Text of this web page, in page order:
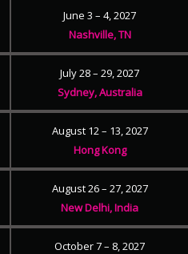
June 3 – 4, 2027
Nashville, TN
July 28 – 29, 2027
Sydney, Australia
August 12 – 13, 2027
Hong Kong
August 26 – 27, 2027
New Delhi, India
October 7 – 8, 2027